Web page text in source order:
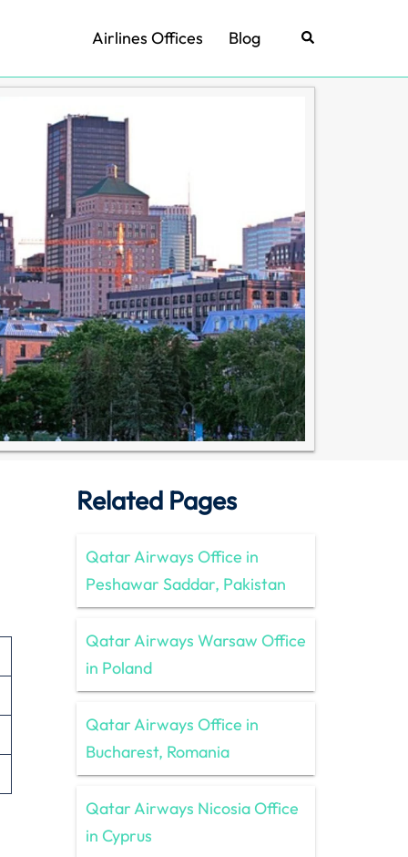
Airlines Offices Blog Search
Related Pages
Qatar Airways Office in
Peshawar Saddar, Pakistan
Qatar Airways Warsaw Office
in Poland
Qatar Airways Office in
Bucharest, Romania
Qatar Airways Nicosia Office
in Cyprus